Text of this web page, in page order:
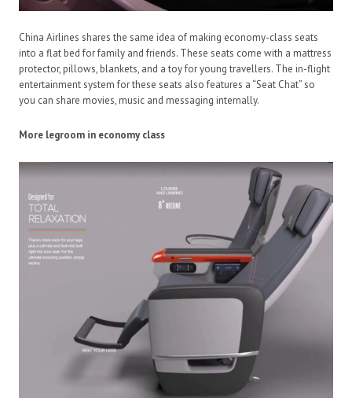
China Airlines shares the same idea of making economy-class seats
into a flat bed for family and friends. These seats come with a mattress
protector, pillows, blankets, and a toy for young travellers. The in-flight
entertainment system for these seats also features a “Seat Chat” so
you can share movies, music and messaging internally.
More legroom in economy class